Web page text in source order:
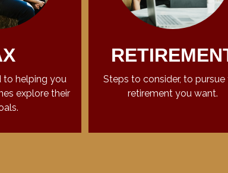
to helping you
explore their
Steps to consider, to pursue
retirement you want.